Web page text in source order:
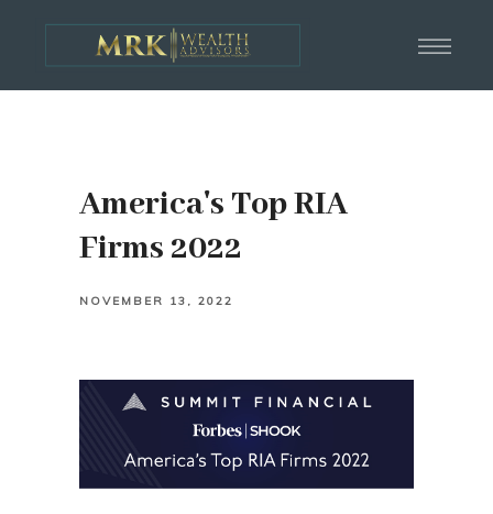
America's Top RIA
Firms 2022
NOVEMBER 13, 2022